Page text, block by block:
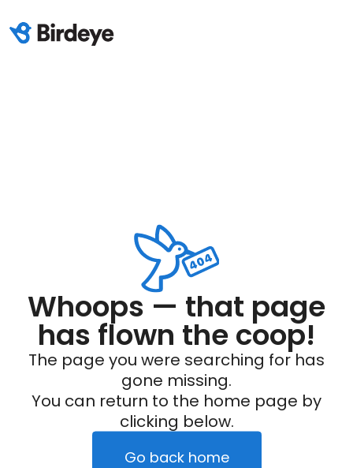
Whoops — that page
has flown the coop!
The page you were searching for has
gone missing.
You can return to the home page by
clicking below.
Go back home